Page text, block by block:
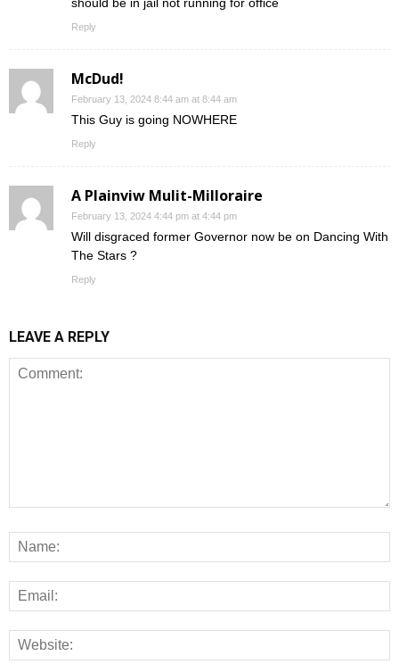
Reply
McDud!
February 13, 2024 8:44 am at 8:44 am
This Guy is going NOWHERE
Reply
A Plainviw Mulit-Milloraire
February 13, 2024 4:44 pm at 4:44 pm
Will disgraced former Governor now be on Dancing With
The Stars ?
Reply
LEAVE A REPLY